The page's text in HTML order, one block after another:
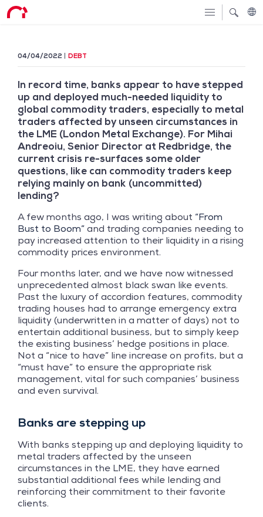
04/04/2022 DEBT
In record time, banks appear to have stepped
up and deployed much-needed liquidity to
global commodity traders, especially to metal
traders affected by unseen circumstances in
the LME (London Metal Exchange). For Mihai
Andreoiu, Senior Director at Redbridge, the
current crisis re-surfaces some older
questions, like can commodity traders keep
relying mainly on bank (uncommitted)
lending?
A few months ago, I was writing about “From
Bust to Boom”and trading companies needing to
pay increased attention to their liquidity in a rising
commodity prices environment.
Four months later, and we have now witnessed
unprecedented almost black swan like events.
Past the luxury of accordion features, commodity
trading houses had to arrange emergency extra
liquidity (underwritten in a matter of days) not to
entertain additional business, but to simply keep
the existing business’ hedge positions in place.
Not a “nice to have” line increase on profits, but a
“must have” to ensure the appropriate risk
management, vital for such companies’ business
and even survival.
Banks are stepping up
With banks stepping up and deploying liquidity to
metal traders affected by the unseen
circumstances in the LME, they have earned
substantial additional fees while lending and
reinforcing their commitment to their favorite
clients.